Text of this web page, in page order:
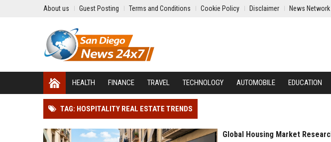
About us Guest Posting Terms and Conditions Cookie Policy Disclaimer News Network
HEALTH FINANCE TRAVEL TECHNOLOGY AUTOMOBILE EDUCATION
TAG: HOSPITALITY REAL ESTATE TRENDS
Global Housing Market